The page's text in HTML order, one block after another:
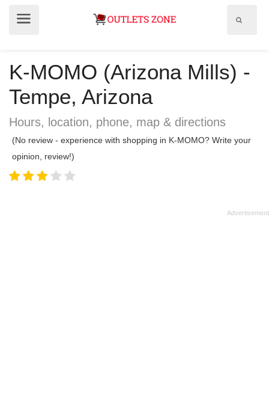
K-MOMO (Arizona Mills) -
Tempe, Arizona
Hours, location, phone, map & directions
(No review - experience with shopping in K-MOMO? Write your
opinion, review!)